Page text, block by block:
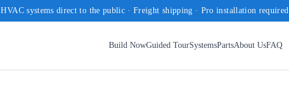
HVAC systems direct to the public · Freight shipping · Pro installation required
Build NowGuided TourSystemsPartsAbout UsFAQ